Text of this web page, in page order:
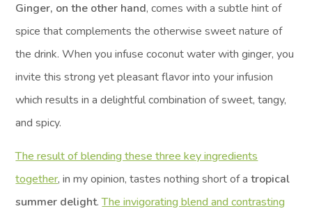
Ginger, on the other hand, comes with a subtle hint of
spice that complements the otherwise sweet nature of
the drink. When you infuse coconut water with ginger, you
invite this strong yet pleasant flavor into your infusion
which results in a delightful combination of sweet, tangy,
and spicy.
The result of blending these three key ingredients
together, in my opinion, tastes nothing short of atropical
summer delight.The invigorating blend and contrasting